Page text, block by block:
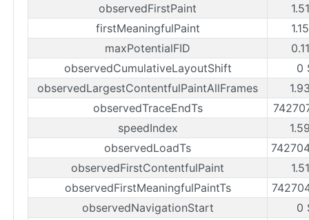
observedFirstPaint
firstMeaningfulPaint
maxPotentialFID
observedCumulativeLayoutShift
0
observedLargestContentfulPaintAllFrames
observedTraceEndTs
speedIndex
observedLoadTs
observedFirstContentfulPaint
observedFirstMeaningfulPaintTs
observedNavigationStart
0